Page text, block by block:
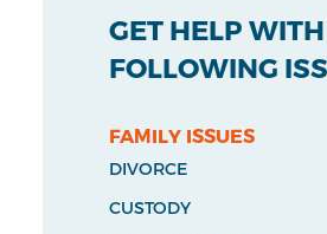
GET HELP
FOLLOWING
FAMILY ISSUES
DIVORCE
CUSTODY